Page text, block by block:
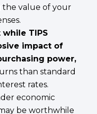
the value of your
TIPS
impact of
power,
than standard
rates.
economic
be worthwhile